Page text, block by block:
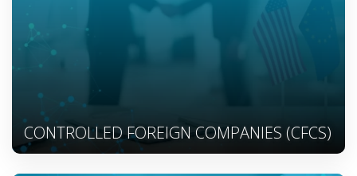
CONTROLLED FOREIGN COMPANIES (CFCS)